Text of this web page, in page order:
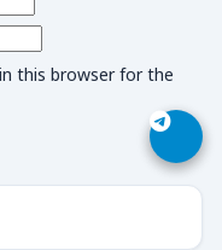
this browser for the